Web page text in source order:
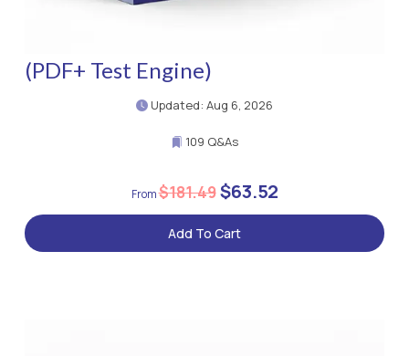
(PDF+ Test Engine)
Updated: Aug 6, 2026
109 Q&As
$181.49$63.52
Add To Cart